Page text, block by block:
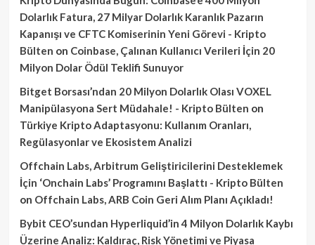
Dolarlık Fatura, 27 Milyar Dolarlık Karanlık Pazarın
Kapanışı ve CFTC Komiserinin Yeni Görevi - Kripto
Bülten on Coinbase, Çalınan Kullanıcı Verileri İçin 20
Milyon Dolar Ödül Teklifi Sunuyor
Bitget Borsası’ndan 20 Milyon Dolarlık Olası VOXEL
Manipülasyona Sert Müdahale! - Kripto Bülten on
Türkiye Kripto Adaptasyonu: Kullanım Oranları,
Regülasyonlar ve Ekosistem Analizi
Offchain Labs, Arbitrum Geliştiricilerini Desteklemek
İçin ‘Onchain Labs’ Programını Başlattı - Kripto Bülten
on Offchain Labs, ARB Coin Geri Alım Planı Açıkladı!
Bybit CEO’sundan Hyperliquid’in 4 Milyon Dolarlık Kaybı
Üzerine Analiz: Kaldıraç, Risk Yönetimi ve Piyasa